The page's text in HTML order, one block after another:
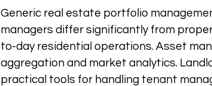
Generic real estate portfolio
managers differ significantly from
to-day residential operations. Asset
aggregation and market analytics.
practical tools for handling tenant